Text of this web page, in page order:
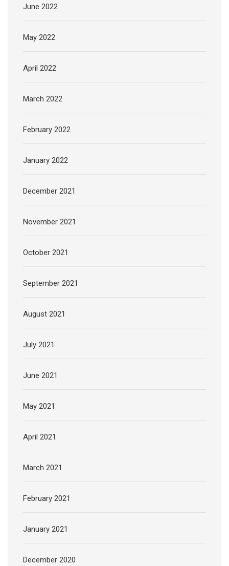
June 2022
May 2022
April 2022
March 2022
February 2022
January 2022
December 2021
November 2021
October 2021
September 2021
August 2021
July 2021
June 2021
May 2021
April 2021
March 2021
February 2021
January 2021
December 2020